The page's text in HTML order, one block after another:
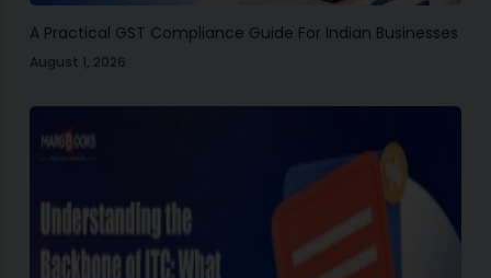
A Practical GST Compliance Guide For Indian Businesses
August 1, 2026